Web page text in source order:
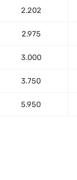
2.202
2.975
3.000
3.750
5.950